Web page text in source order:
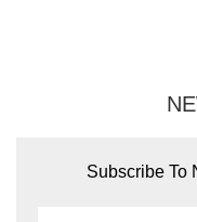
Subscribe To